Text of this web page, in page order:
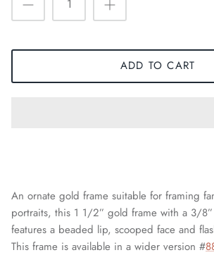
ADD TO CART
An ornate gold frame suitable for framing
portraits, this 1 1/2” gold frame with a 3/
features a beaded lip, scooped face and
This frame is available in a wider version #